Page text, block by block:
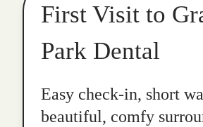
First Visit to
Park Dental
Easy check-in, short
beautiful, comfy